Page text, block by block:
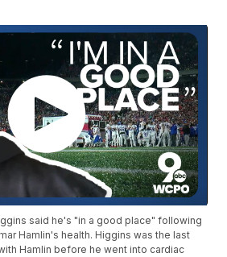
said he's "in a good place" following
Hamlin's health. Higgins was the last
Hamlin before he went into cardiac